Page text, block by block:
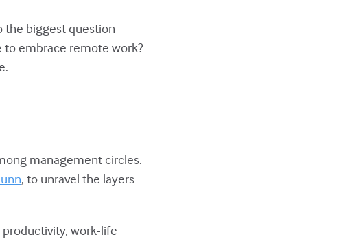
the biggest question
embrace remote work?
management circles.
, to unravel the layers
productivity, work-life